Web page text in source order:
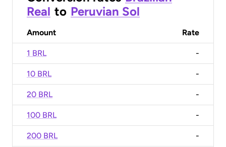
Real to Peruvian Sol
Amount Rate
1 BRL -
10 BRL -
20 BRL -
100 BRL -
200 BRL -